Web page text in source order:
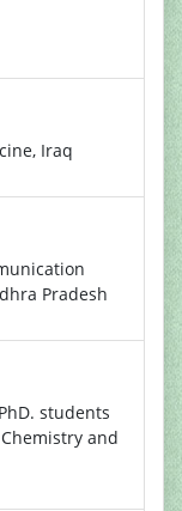
Iraq
Pradesh
students
and